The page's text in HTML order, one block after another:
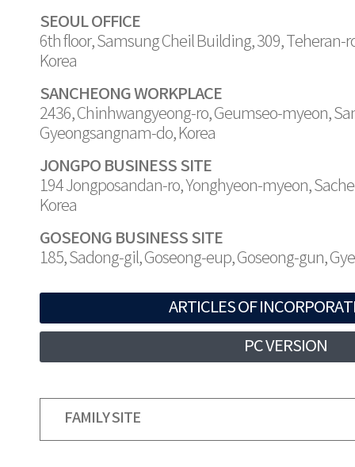
SEOUL OFFICE
6th floor, Samsung Cheil Building, 309, Teheran-
Korea
SANCHEONG WORKPLACE
2436, Chinhwangyeong-ro, Geumseo-myeon,
Gyeongsangnam-do, Korea
JONGPO BUSINESS SITE
194 Jongposandan-ro, Yonghyeon-myeon,
Korea
GOSEONG BUSINESS SITE
185, Sadong-gil, Goseong-eup, Goseong-gun,
ARTICLES OF
PC VERSION
FAMILY SITE